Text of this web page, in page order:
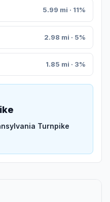
5.99 mi · 11%
2.98 mi · 5%
1.85 mi · 3%
Turnpike